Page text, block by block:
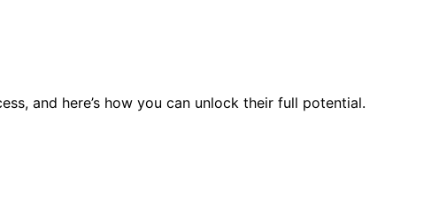
and here’s how you can unlock their full potential.